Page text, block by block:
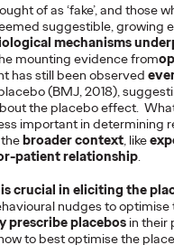
of as ‘fake’, and those
suggestible, growing
mechanisms
mounting evidence from
has still been observed
(BMJ, 2018),
the placebo effect.
important in determining
broader context, like
patient relationship.
crucial in eliciting the
nudges to
prescribe placebos in their
to best optimise the
series from Ogilvy
the critical need for